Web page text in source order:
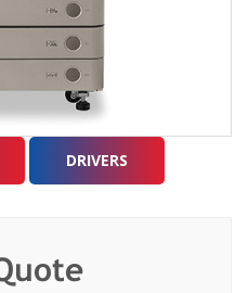
DRIVERS